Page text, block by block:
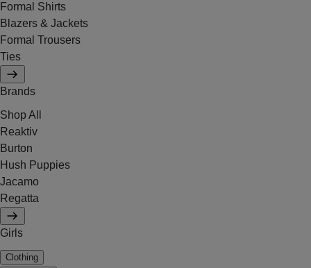
Formal Shirts
Blazers & Jackets
Formal Trousers
Ties
Brands
Shop All
Reaktiv
Burton
Hush Puppies
Jacamo
Regatta
Girls
Clothing